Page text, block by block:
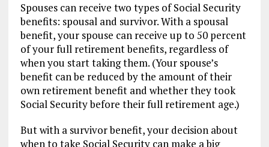
Spouses can receive two types of Social Security
benefits: spousal and survivor. With a spousal
benefit, your spouse can receive up to 50 percent
of your full retirement benefits, regardless of
when you start taking them. (Your spouse’s
benefit can be reduced by the amount of their
own retirement benefit and whether they took
Social Security before their full retirement age.)
But with a survivor benefit, your decision about
when to take Social Security can make a big